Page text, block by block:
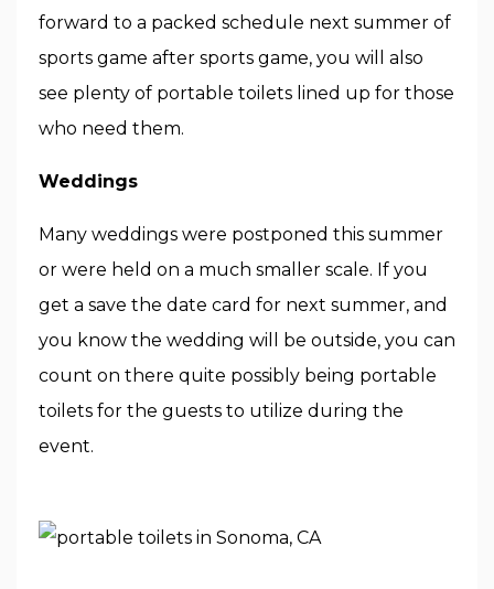
forward to a packed schedule next summer of
sports game after sports game, you will also
see plenty of portable toilets lined up for those
who need them.
Weddings
Many weddings were postponed this summer
or were held on a much smaller scale. If you
get a save the date card for next summer, and
you know the wedding will be outside, you can
count on there quite possibly being portable
toilets for the guests to utilize during the
event.